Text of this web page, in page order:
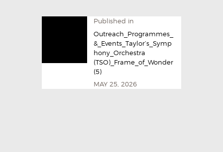
Published in
Outreach_Programmes_
&_Events_Taylor’s_Symp
hony_Orchestra
(TSO)_Frame_of_Wonder
(5)
MAY 25, 2026